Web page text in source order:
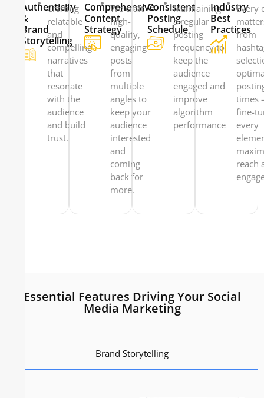
Authenticity
&
Brand
Storytelling
Crafting
relatable
and
compelling
narratives
that
resonate
with the
audience
and build
trust.
Comprehensive
Content
Strategy
We craft
high-
quality,
engaging
posts
from
multiple
angles to
keep your
audience
interested
and
coming
back for
more.
Consistent
Posting
Schedule
Maintaining
a regular
posting
frequency to
keep the
audience
engaged and
improve
algorithm
performance
Industry
Best
Practices
Every
from
times
fine-
every
reach
Essential Features Driving Your Social
Media Marketing
Brand Storytelling